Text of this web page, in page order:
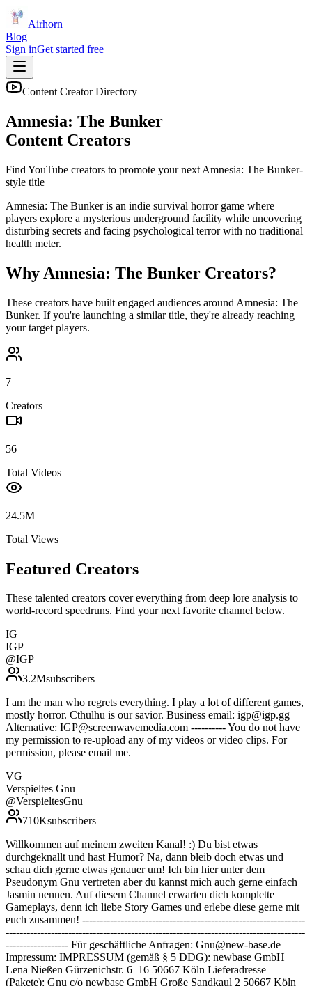
Airhorn
Blog
Sign inGet started free
Content Creator Directory
Amnesia: The Bunker
Content Creators
Find YouTube creators to promote your next Amnesia: The Bunker-
style title
Amnesia: The Bunker is an indie survival horror game where
players explore a mysterious underground facility while uncovering
disturbing secrets and facing psychological terror with no traditional
health meter.
Why Amnesia: The Bunker Creators?
These creators have built engaged audiences around Amnesia: The
Bunker. If you're launching a similar title, they're already reaching
your target players.
7
Creators
56
Total Videos
24.5M
Total Views
Featured Creators
These talented creators cover everything from deep lore analysis to
world-record speedruns. Find your next favorite channel below.
IG
IGP
@IGP
3.2Msubscribers
I am the man who regrets everything. I play a lot of different games,
mostly horror. Cthulhu is our savior. Business email: igp@igp.gg
Alternative: IGP@screenwavemedia.com ---------- You do not have
my permission to re-upload any of my videos or video clips. For
permission, please email me.
VG
Verspieltes Gnu
@VerspieltesGnu
710Ksubscribers
Willkommen auf meinem zweiten Kanal! :) Du bist etwas
durchgeknallt und hast Humor? Na, dann bleib doch etwas und
schau dich gerne etwas genauer um! Ich bin hier unter dem
Pseudonym Gnu vertreten aber du kannst mich auch gerne einfach
Jasmin nennen. Auf diesem Channel erwarten dich komplette
Gameplays, denn ich liebe Story Games und erlebe diese gerne mit
euch zusammen! ----------------------------------------------------------------
--------------------------------------------------------------------------------------
------------------ Für geschäftliche Anfragen: Gnu@new-base.de
Impressum: IMPRESSUM (gemäß § 5 DDG): newbase GmbH
Lena Nießen Gürzenichstr. 6–16 50667 Köln Lieferadresse
(Pakete): Gnu c/o newbase GmbH Große Sandkaul 2 50667 Köln